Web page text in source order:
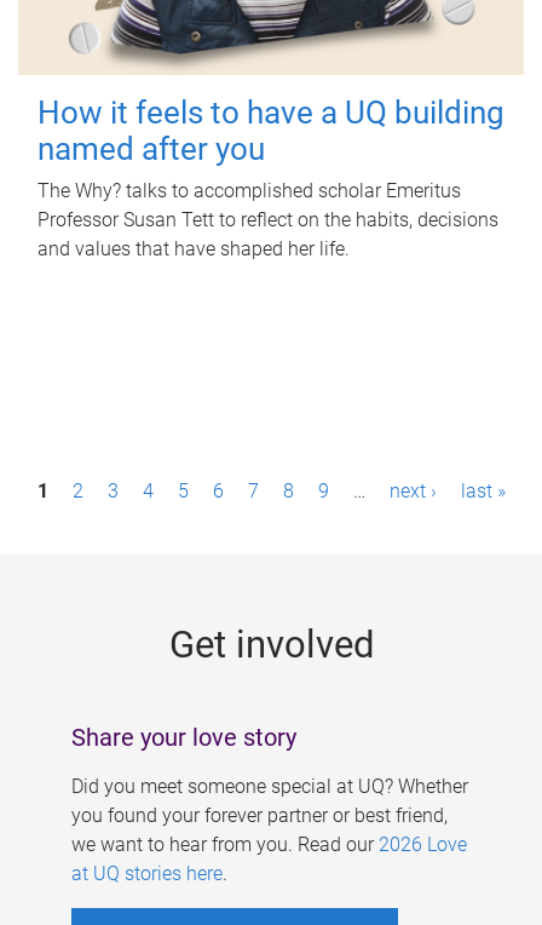
How it feels to have a UQ building
named after you
The Why? talks to accomplished scholar Emeritus
Professor Susan Tett to reflect on the habits, decisions
and values that have shaped her life.
P1 2 3 4 5 6 7 8 9 … next › last »
Get involved
Share your love story
Did you meet someone special at UQ? Whether
you found your forever partner or best friend,
we want to hear from you. Read our 2026 Love
at UQ stories here.